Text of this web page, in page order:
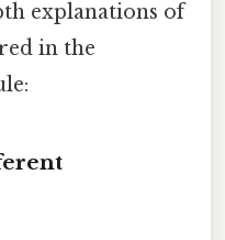
explanations of
in the